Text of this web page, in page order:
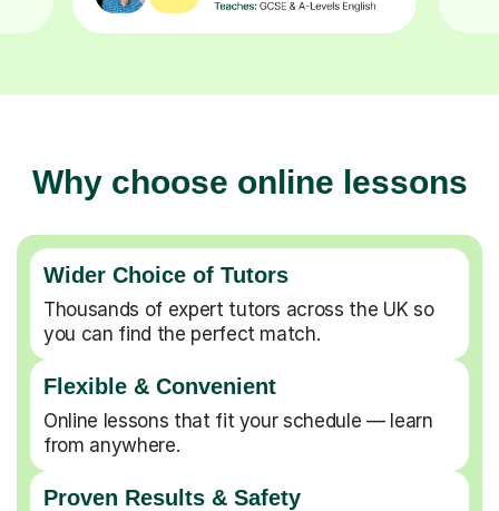
Why choose online lessons
Wider Choice of Tutors
Thousands of expert tutors across the UK so
you can find the perfect match.
Flexible & Convenient
Online lessons that fit your schedule — learn
from anywhere.
Proven Results & Safety